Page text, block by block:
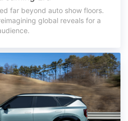
far beyond auto show floors.
global reveals for a